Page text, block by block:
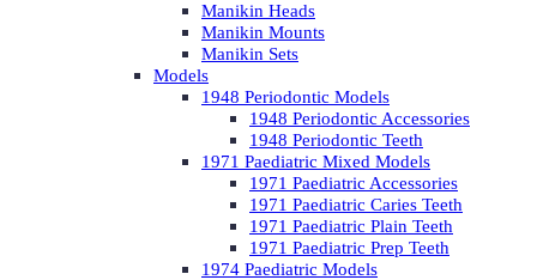
Manikin Heads
Manikin Mounts
Manikin Sets
Models
1948 Periodontic Models
1948 Periodontic Accessories
1948 Periodontic Teeth
1971 Paediatric Mixed Models
1971 Paediatric Accessories
1971 Paediatric Caries Teeth
1971 Paediatric Plain Teeth
1971 Paediatric Prep Teeth
1974 Paediatric Models